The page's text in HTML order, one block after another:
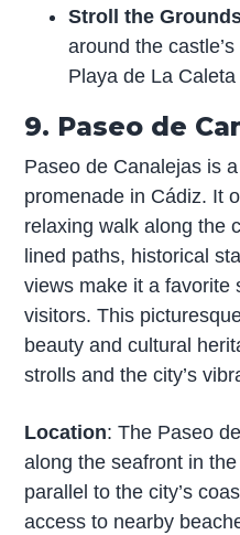
Stroll the
around the
Playa de La
9. Paseo de
Paseo de Canalejas is
promenade in Cádiz. It
relaxing walk along the
lined paths, historical
views make it a favorite
visitors. This
beauty and cultural
strolls and the city’s
Location: The Paseo
along the seafront in
parallel to the city’s
access to nearby